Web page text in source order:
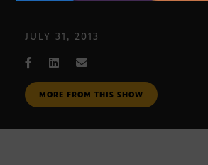
JULY 31, 2013
MORE FROM THIS SHOW